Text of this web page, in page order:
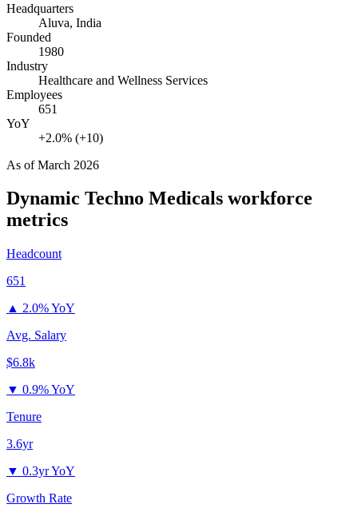
Headquarters
Aluva, India
Founded
1980
Industry
Healthcare and Wellness Services
Employees
651
YoY
+2.0% (+10)
As ofMarch 2026
Dynamic Techno Medicals workforce
metrics
Headcount
651
▲ 2.0% YoY
Avg. Salary
$6.8k
▼ 0.9% YoY
Tenure
3.6yr
▼ 0.3yr YoY
Growth Rate